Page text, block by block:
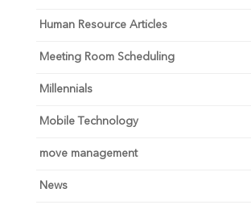
Human Resource Articles
Meeting Room Scheduling
Millennials
Mobile Technology
move management
News